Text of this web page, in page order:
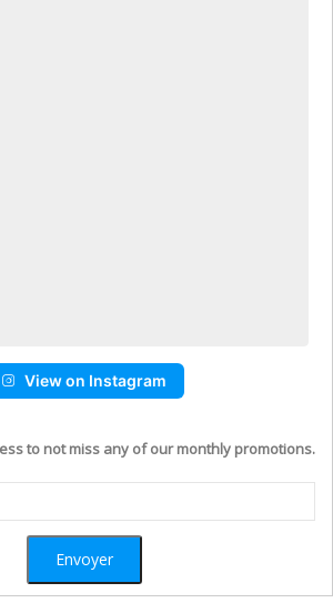
View on Instagram
to not miss any of our monthly promotions.